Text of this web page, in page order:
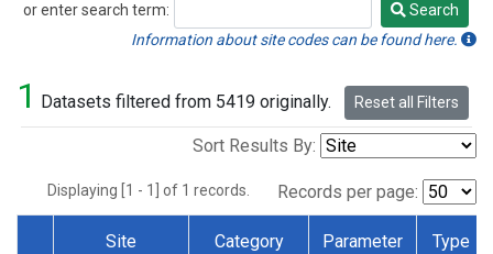
or enter search term:
Search
Search
Information about site codes can be found here.
1 Datasets filtered from 5419 originally. Reset all Filters
Sort Results By:
Displaying [1 - 1] of 1 records. Records per page:
Site Category Parameter Type